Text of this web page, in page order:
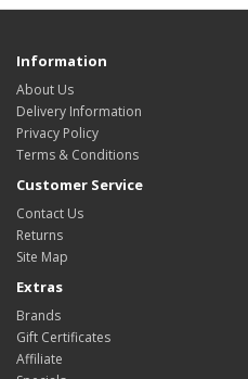
Information
About Us
Delivery Information
Privacy Policy
Terms & Conditions
Customer Service
Contact Us
Returns
Site Map
Extras
Brands
Gift Certificates
Affiliate